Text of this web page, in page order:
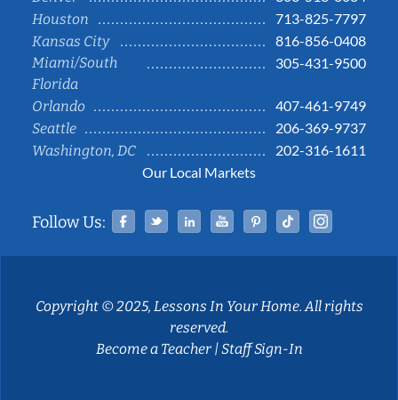
Houston
713-825-7797
Kansas City
816-856-0408
Miami/South
Florida
305-431-9500
Orlando
407-461-9749
Seattle
206-369-9737
Washington, DC
202-316-1611
Our Local Markets
Follow Us: Facebook
TwitterLinked InYouTubePinterestTiktok
Copyright © 2025, Lessons In Your Home. All rights
reserved.
Become a Teacher|Staff Sign-In